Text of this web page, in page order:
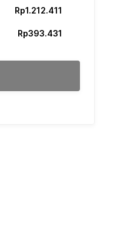
Rp1.212.411
Rp393.431